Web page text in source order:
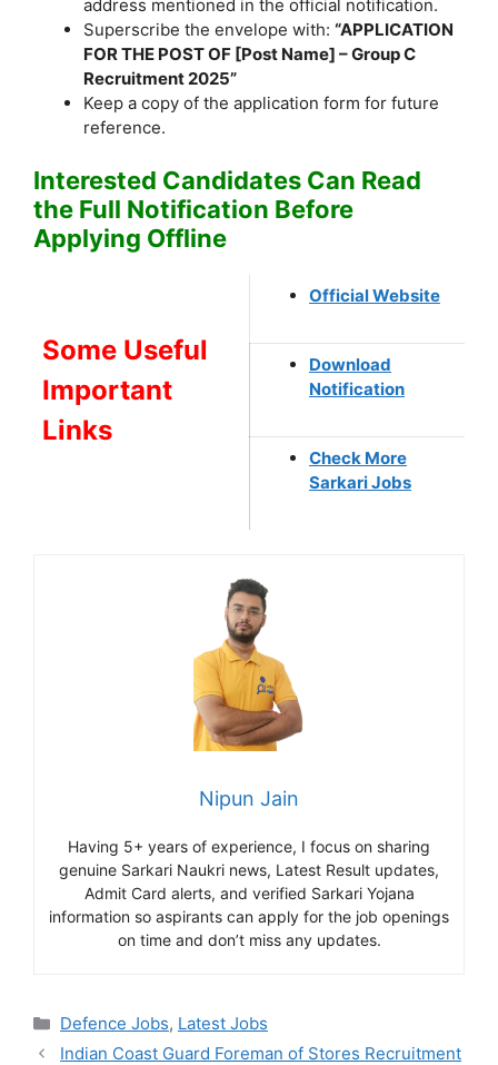
address mentioned in the official notification.
Superscribe the envelope with: “APPLICATION
FOR THE POST OF [Post Name] – Group C
Recruitment 2025”
Keep a copy of the application form for future
reference.
Interested Candidates Can Read
the Full Notification Before
Applying Offline
Some Useful
Important
Links
Official Website
Download
Notification
Check More
Sarkari Jobs
Nipun Jain
Having 5+ years of experience, I focus on sharing
genuine Sarkari Naukri news, Latest Result updates,
Admit Card alerts, and verified Sarkari Yojana
information so aspirants can apply for the job openings
on time and don’t miss any updates.
Categories
Defence Jobs, Latest Jobs
Indian Coast Guard Foreman of Stores Recruitment